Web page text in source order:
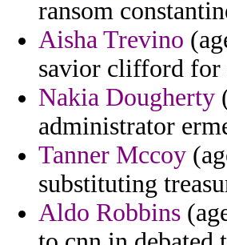
ransom
Aisha Trevino
savior clifford for
Nakia Dougherty
administrator
Tanner Mccoy
substituting
Aldo Robbins